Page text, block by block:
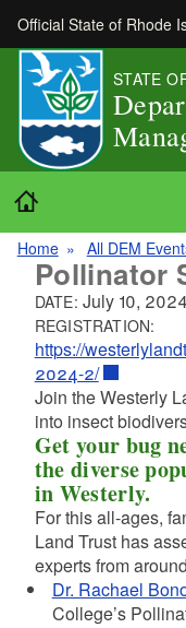
Skip to main content
Official State of Rhode
STATE
Home All DEM
Pollinator
DATE: July 10, 2024
REGISTRATION:
https://
2024-2/
Join the Westerly
into insect
Get your bug
the diverse
in Westerly.
For this all-ages,
Land Trust has
experts from
Dr. Rachael
College’s